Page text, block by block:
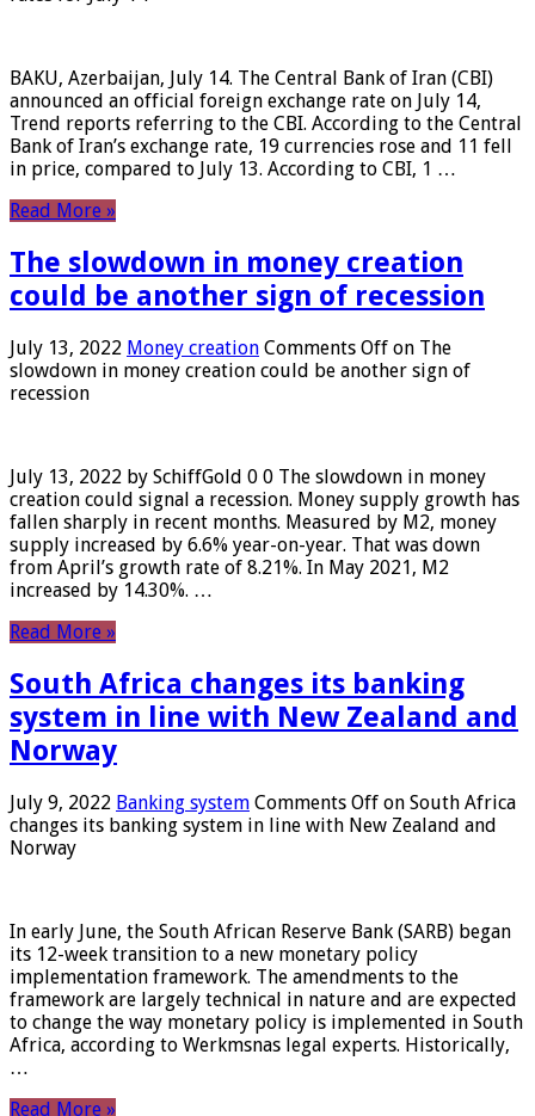
BAKU, Azerbaijan, July 14. The Central Bank of Iran (CBI)
announced an official foreign exchange rate on July 14,
Trend reports referring to the CBI. According to the Central
Bank of Iran’s exchange rate, 19 currencies rose and 11 fell
in price, compared to July 13. According to CBI, 1 …
Read More »
The slowdown in money creation
could be another sign of recession
July 13, 2022 Money creation Comments Off on The
slowdown in money creation could be another sign of
recession
July 13, 2022 by SchiffGold 0 0 The slowdown in money
creation could signal a recession. Money supply growth has
fallen sharply in recent months. Measured by M2, money
supply increased by 6.6% year-on-year. That was down
from April’s growth rate of 8.21%. In May 2021, M2
increased by 14.30%. …
Read More »
South Africa changes its banking
system in line with New Zealand and
Norway
July 9, 2022 Banking system Comments Off on South Africa
changes its banking system in line with New Zealand and
Norway
In early June, the South African Reserve Bank (SARB) began
its 12-week transition to a new monetary policy
implementation framework. The amendments to the
framework are largely technical in nature and are expected
to change the way monetary policy is implemented in South
Africa, according to Werkmsnas legal experts. Historically,
…
Read More »